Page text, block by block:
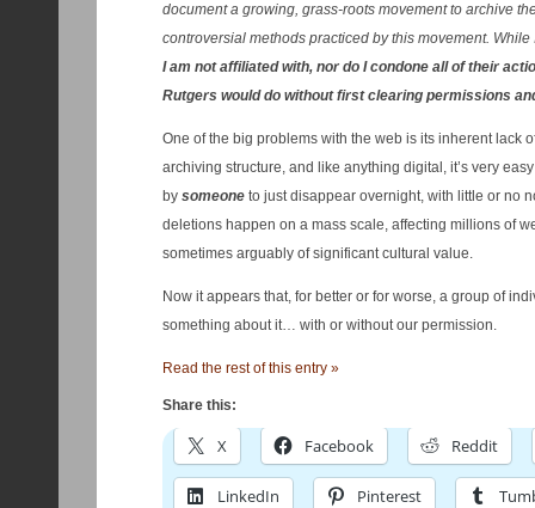
document a growing, grass-roots movement to archive
controversial methods practiced by this movement.
I am not affiliated with, nor do I condone all of their
Rutgers would do without first clearing permissions
One of the big problems with the web is its inherent lack
archiving structure, and like anything digital, it’s very
by someone to just disappear overnight, with little or no
deletions happen on a mass scale, affecting millions of
sometimes arguably of significant cultural value.
Now it appears that, for better or for worse, a group of
something about it… with or without our permission.
Read the rest of this entry »
Share this:
X Facebook Reddit
LinkedIn Pinterest